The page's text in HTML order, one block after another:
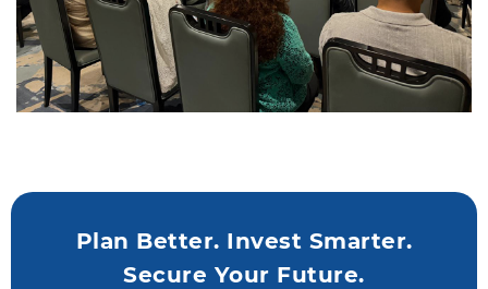
Plan Better. Invest Smarter.
Secure Your Future.